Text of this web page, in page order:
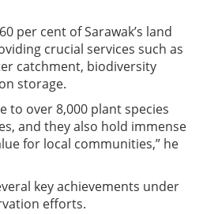
per cent of Sarawak’s land
crucial services such as
catchment, biodiversity
storage.
to over 8,000 plant species
and they also hold immense
for local communities,” he
key achievements under
efforts.